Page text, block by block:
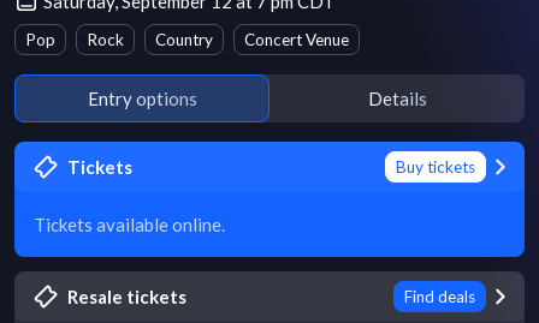
Pop Rock Country Concert Venue
Entry options Details
Tickets Buy tickets
Tickets available online.
Resale tickets Find deals